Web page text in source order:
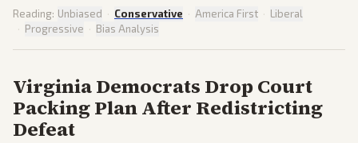
Reading: Unbiased · Conservative · America First · Liberal
· Progressive · Bias Analysis
Virginia Democrats Drop Court
Packing Plan After Redistricting
Defeat